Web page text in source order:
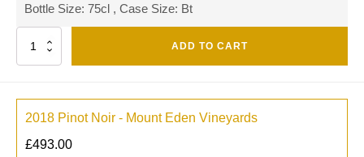
Bottle Size: 75cl , Case Size: Bt
Quantity ADD TO CART
2018 Pinot Noir - Mount Eden Vineyards
£493.00